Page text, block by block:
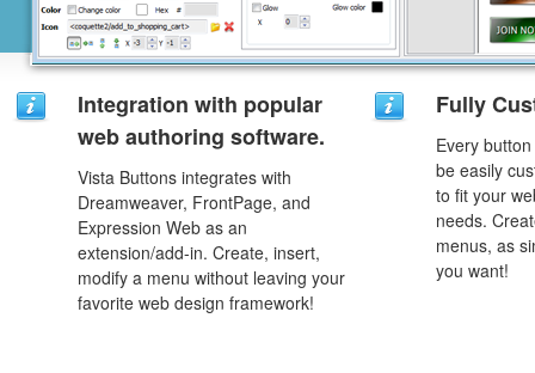
Integration with popular
web authoring software.
Vista Buttons integrates with
Dreamweaver, FrontPage, and
Expression Web as an
extension/add-in. Create, insert,
modify a menu without leaving your
favorite web design framework!
Fully
Every
be easily
to fit your
needs.
menus, as
you want!